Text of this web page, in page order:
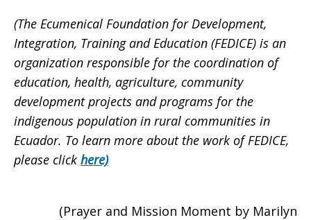
(The Ecumenical Foundation for Development,
Integration, Training and Education (FEDICE) is an
organization responsible for the coordination of
education, health, agriculture, community
development projects and programs for the
indigenous population in rural communities in
Ecuador. To learn more about the work of FEDICE,
please click here)
(Prayer and Mission Moment by Marilyn